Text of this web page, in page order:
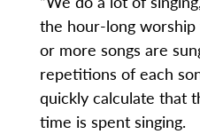
the hour-long
or more songs are
repetitions of each
quickly calculate that
time is spent singing.